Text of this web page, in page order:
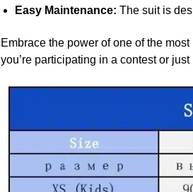
Easy Maintenance: The suit is
Embrace the power of one of the
you’re participating in a contest or